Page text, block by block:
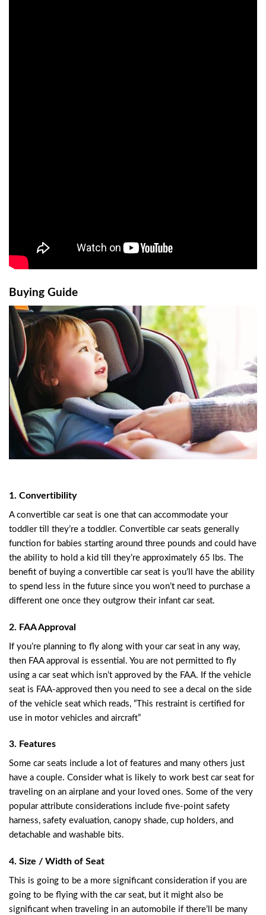
Buying Guide
1. Convertibility
A convertible car seat is one that can accommodate your
toddler till they’re a toddler. Convertible car seats generally
function for babies starting around three pounds and could have
the ability to hold a kid till they’re approximately 65 lbs. The
benefit of buying a convertible car seat is you’ll have the ability
to spend less in the future since you won’t need to purchase a
different one once they outgrow their infant car seat.
2. FAA Approval
If you’re planning to fly along with your car seat in any way,
then FAA approval is essential. You are not permitted to fly
using a car seat which isn’t approved by the FAA. If the vehicle
seat is FAA-approved then you need to see a decal on the side
of the vehicle seat which reads, “This restraint is certified for
use in motor vehicles and aircraft”
3. Features
Some car seats include a lot of features and many others just
have a couple. Consider what is likely to work best car seat for
traveling on an airplane and your loved ones. Some of the very
popular attribute considerations include five-point safety
harness, safety evaluation, canopy shade, cup holders, and
detachable and washable bits.
4. Size / Width of Seat
This is going to be a more significant consideration if you are
going to be flying with the car seat, but it might also be
significant when traveling in an automobile if there’ll be many